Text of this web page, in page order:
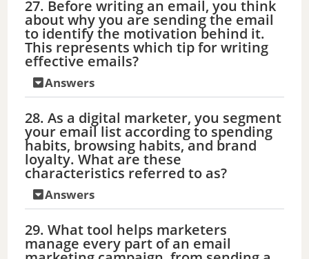
27. Before writing an email, you think
about why you are sending the email
to identify the motivation behind it.
This represents which tip for writing
effective emails?
Answers
28. As a digital marketer, you segment
your email list according to spending
habits, browsing habits, and brand
loyalty. What are these
characteristics referred to as?
Answers
29. What tool helps marketers
manage every part of an email